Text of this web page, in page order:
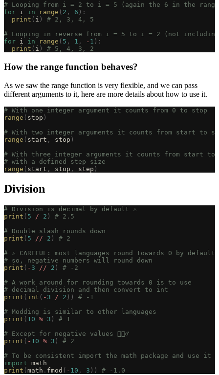
# Looping from i = 2 to i = 5 (again the 6 in the
for i in range ( 2 , 6 ):
  print
( i )
# 2, 3, 4, 5
# Looping in reverse from i = 5 to i = 2 (not
for i in range ( 5 , 1 , - 1 ):
  print
( i ) # 5, 4, 3, 2
How the range function behaves?
As we saw the range function is very flexible, and we can pass
different arguments to it, here are more details about how to use it.
# With one integer argument it counts from 0 to stop
range ( stop )
# With two integer arguments it counts from start to
range ( start , stop )
# With three integer arguments it counts from start to
# with a defined step size
range ( start , stop , step )
Division
# Division is decimal by default ⚠️
print ( 5 / 2 )
# 2.5
# Double slash rounds down
print ( 5 // 2 )
# 2
# ⚠️ CAREFUL: most languages round towards 0 by default
# so, negative numbers will round down
print ( - 3 // 2 )
# -2
# A work around for rounding towards 0 is to use
# decimal division and then convert to int
print ( int ( - 3 / 2 ))
# -1
# Modding is similar to other languages
print ( 10 % 3 )
# 1
# Except for negative values 🤦🏽‍♂️
print ( - 10 % 3 )
# 2
# To be consistent import the math package and use it
import math
print ( math . fmod ( - 10 , 3 )) # -1.0